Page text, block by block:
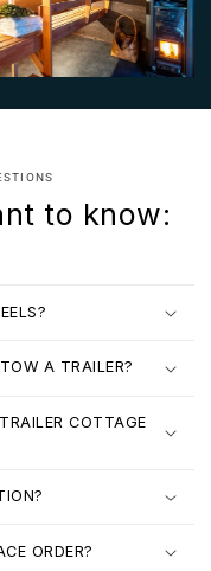
to know:
A TRAILER?
COTTAGE
ORDER?